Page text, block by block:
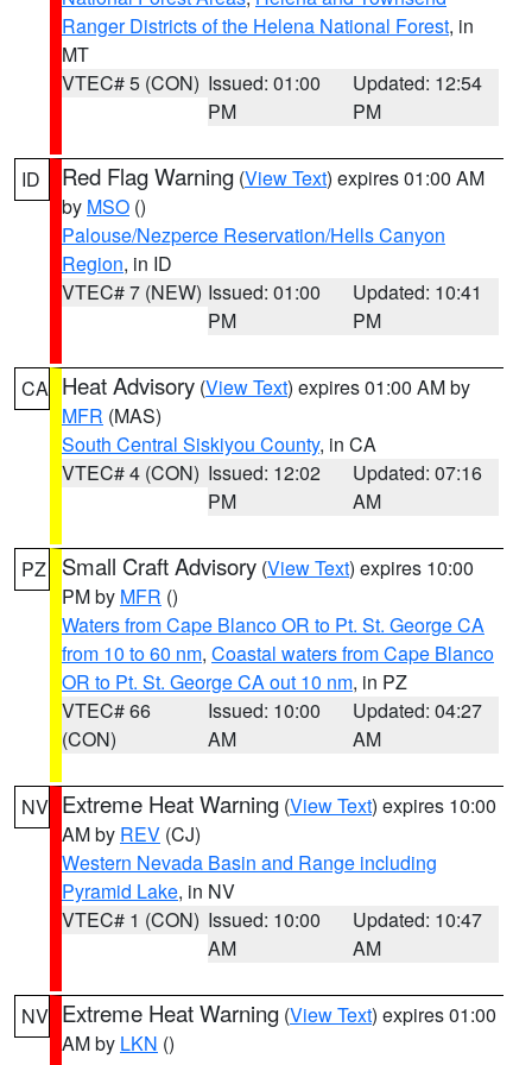
Ranger Districts of the Helena National Forest, in
MT
VTEC# 5 (CON) Issued: 01:00
PM
Updated: 12:54
PM
ID Red Flag Warning (View Text) expires 01:00 AM
by MSO ()
Palouse/Nezperce Reservation/Hells Canyon
Region, in ID
VTEC# 7 (NEW) Issued: 01:00
PM
Updated: 10:41
PM
CA Heat Advisory (View Text) expires 01:00 AM by
MFR (MAS)
South Central Siskiyou County, in CA
VTEC# 4 (CON) Issued: 12:02
PM
Updated: 07:16
AM
PZ Small Craft Advisory (View Text) expires 10:00
PM by MFR ()
Waters from Cape Blanco OR to Pt. St. George CA
from 10 to 60 nm, Coastal waters from Cape Blanco
OR to Pt. St. George CA out 10 nm, in PZ
VTEC# 66
(CON)
Issued: 10:00
AM
Updated: 04:27
AM
NV Extreme Heat Warning (View Text) expires 10:00
AM by REV (CJ)
Western Nevada Basin and Range including
Pyramid Lake, in NV
VTEC# 1 (CON) Issued: 10:00
AM
Updated: 10:47
AM
NV Extreme Heat Warning (View Text) expires 01:00
AM by LKN ()